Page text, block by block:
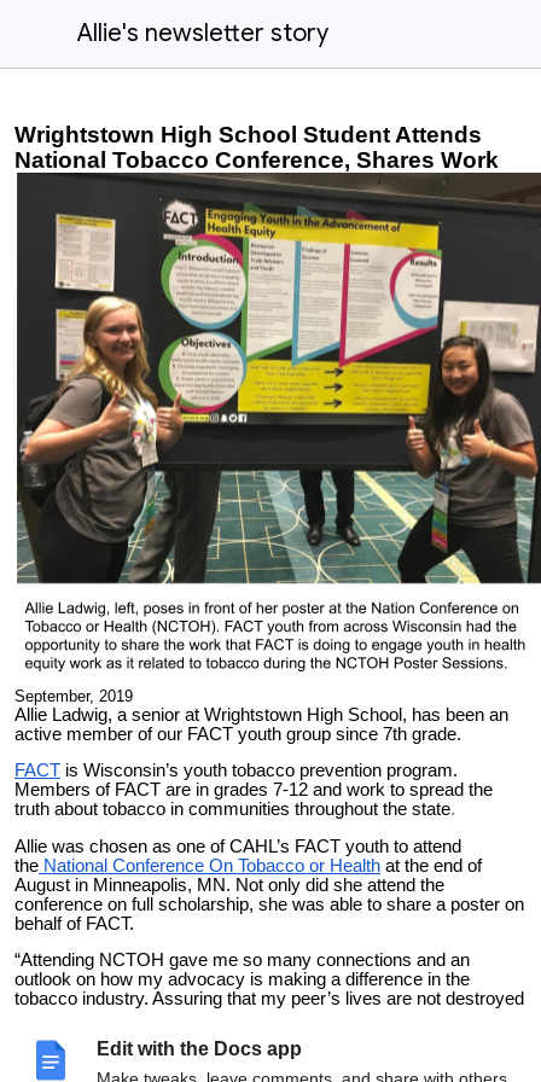
Edit with the Docs app
Allie's newsletter story
Wrightstown High School Student Attends
National Tobacco Conference, Shares Work
September, 2019
Allie Ladwig, a senior at Wrightstown High School, has been an
active member of our FACT youth group since 7th grade.
FACT is Wisconsin’s youth tobacco prevention program.
Members of FACT are in grades 7-12 and work to spread the
truth about tobacco in communities throughout the state.
Allie was chosen as one of CAHL’s FACT youth to attend
the National Conference On Tobacco or Health at the end of
August in Minneapolis, MN. Not only did she attend the
conference on full scholarship, she was able to share a poster on
behalf of FACT.
“Attending NCTOH gave me so many connections and an
outlook on how my advocacy is making a difference in the
tobacco industry. Assuring that my peer’s lives are not destroyed
due to secondhand smoke, has given me so much pride and a
sense of accomplishment that is indescribable. NCTOH was an
experience that let me build off of my passion and wasn’t